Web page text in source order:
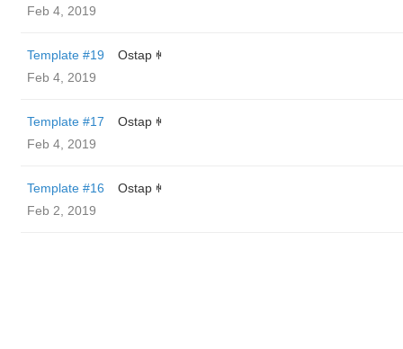
Feb 4, 2019
Template #19
Ostap ꑭ
Feb 4, 2019
Template #17
Ostap ꑭ
Feb 4, 2019
Template #16
Ostap ꑭ
Feb 2, 2019